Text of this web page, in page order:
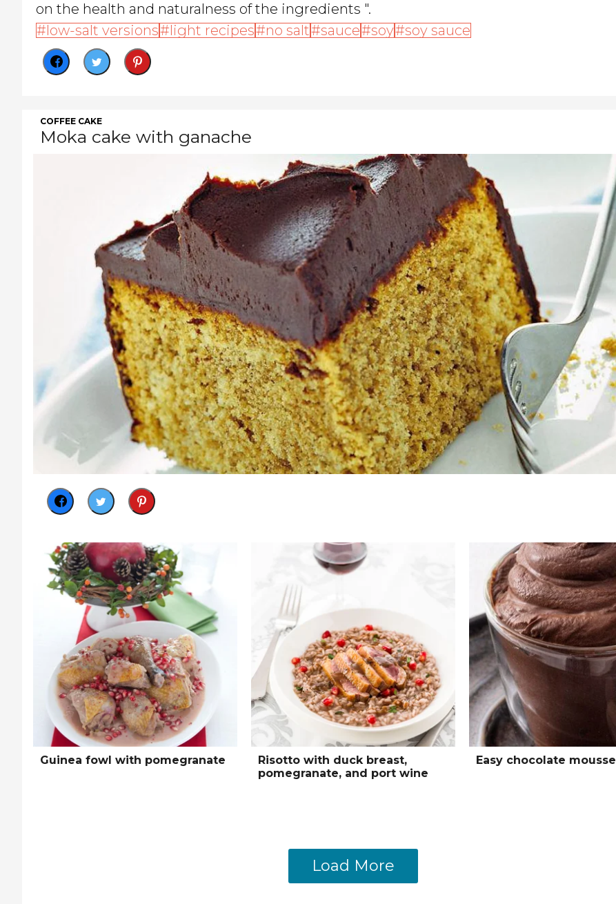
on the health and naturalness of the ingredients ".
low-salt versions
light recipes no salt sauce soy soy sauce
COFFEE CAKE
Moka cake with ganache
Guinea fowl with pomegranate
Risotto with duck breast,
pomegranate, and port wine
Easy chocolate mousse
Load More